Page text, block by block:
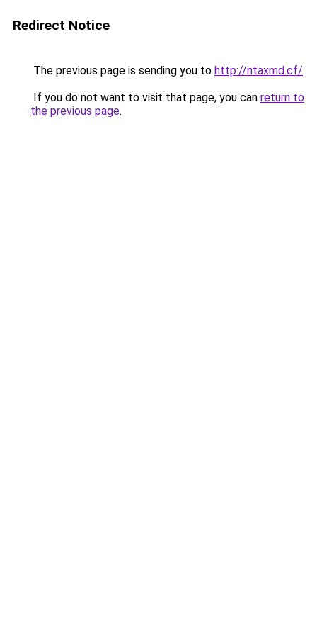
Redirect Notice
The previous page is sending you to http://ntaxmd.cf/.
If you do not want to visit that page, you can return to
the previous page.